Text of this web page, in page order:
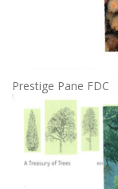
Prestige Pane FDC